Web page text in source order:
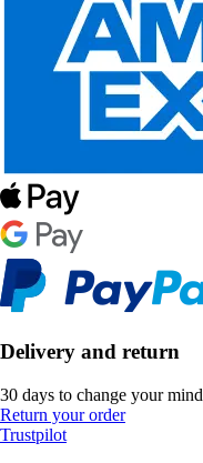
Delivery and return
30 days to change your mind
Return your order
Trustpilot